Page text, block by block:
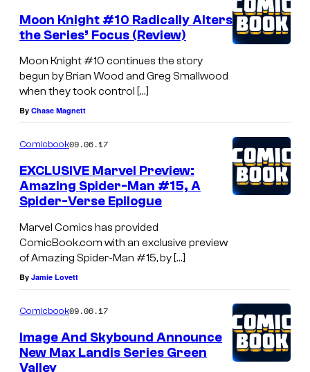
Moon Knight #10 Radically Alters
the Series’ Focus (Review)
Moon Knight #10 continues the story
begun by Brian Wood and Greg Smallwood
when they took control […]
By Chase Magnett
Comicbook09.06.17
EXCLUSIVE Marvel Preview:
Amazing Spider-Man #15, A
Spider-Verse Epilogue
Marvel Comics has provided
ComicBook.com with an exclusive preview
of Amazing Spider-Man #15, by […]
By Jamie Lovett
Comicbook09.06.17
Image And Skybound Announce
New Max Landis Series Green
Valley